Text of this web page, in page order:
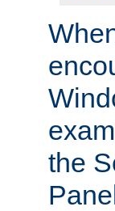
the